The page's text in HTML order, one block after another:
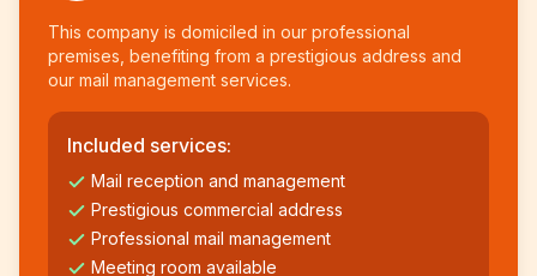
This company is domiciled in our professional
premises, benefiting from a prestigious address and
our mail management services.
Included services:
Mail reception and management
Prestigious commercial address
Professional mail management
Meeting room available